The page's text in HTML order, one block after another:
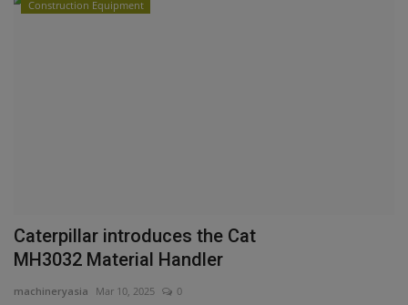
Construction Equipment
Caterpillar introduces the Cat
MH3032 Material Handler
machineryasia Mar 10, 2025 0